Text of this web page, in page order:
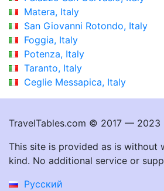
Matera, Italy
San Giovanni Rotondo, Italy
Foggia, Italy
Potenza, Italy
Taranto, Italy
Ceglie Messapica, Italy
TravelTables.com © 2017 — 2023
This site is provided as is without
kind. No additional service or
Русский